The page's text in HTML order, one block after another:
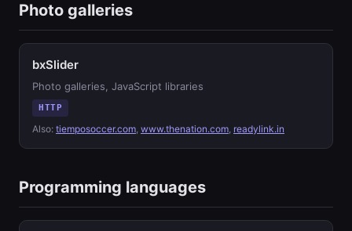
Photo galleries
bxSlider
Photo galleries, JavaScript libraries
HTTP
Also: tiemposoccer.com, www.thenation.com, readylink.in
Programming languages